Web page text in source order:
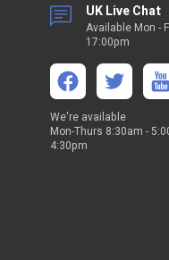
UK Live Chat
Available Mon -
17:00pm
We're available
Mon-Thurs 8:30am -
4:30pm